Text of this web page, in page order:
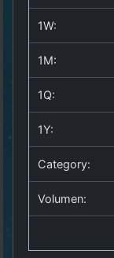
Copyright
allesda.de.
1W:
1M:
1Q:
1Y:
Category:
Volumen: